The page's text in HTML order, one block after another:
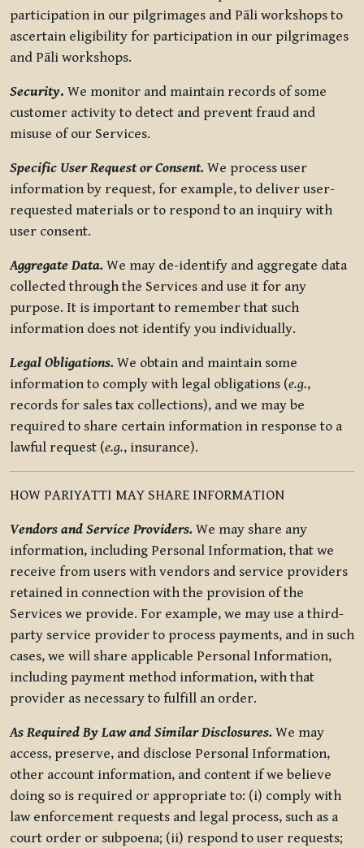
participation in our pilgrimages and Pāli workshops to
ascertain eligibility for participation in our pilgrimages
and Pāli workshops.
Security. We monitor and maintain records of some
customer activity to detect and prevent fraud and
misuse of our Services.
Specific User Request or Consent. We process user
information by request, for example, to deliver user-
requested materials or to respond to an inquiry with
user consent.
Aggregate Data. We may de-identify and aggregate data
collected through the Services and use it for any
purpose. It is important to remember that such
information does not identify you individually.
Legal Obligations. We obtain and maintain some
information to comply with legal obligations (e.g.,
records for sales tax collections), and we may be
required to share certain information in response to a
lawful request (e.g., insurance).
HOW PARIYATTI MAY SHARE INFORMATION
Vendors and Service Providers. We may share any
information, including Personal Information, that we
receive from users with vendors and service providers
retained in connection with the provision of the
Services we provide. For example, we may use a third-
party service provider to process payments, and in such
cases, we will share applicable Personal Information,
including payment method information, with that
provider as necessary to fulfill an order.
As Required By Law and Similar Disclosures. We may
access, preserve, and disclose Personal Information,
other account information, and content if we believe
doing so is required or appropriate to: (i) comply with
law enforcement requests and legal process, such as a
court order or subpoena; (ii) respond to user requests;